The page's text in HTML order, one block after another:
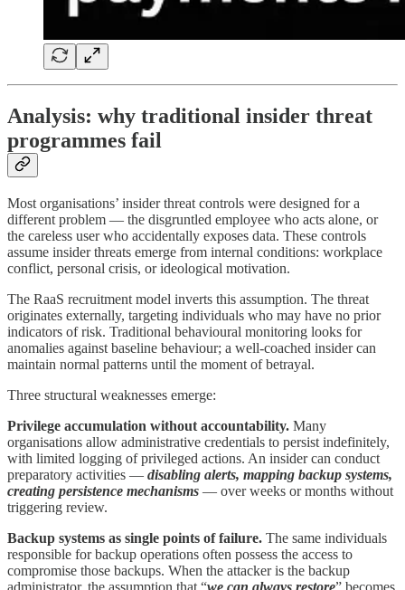
Analysis: why traditional insider threat
programmes fail
Most organisations’ insider threat controls were designed for a
different problem — the disgruntled employee who acts alone, or
the careless user who accidentally exposes data. These controls
assume insider threats emerge from internal conditions: workplace
conflict, personal crisis, or ideological motivation.
The RaaS recruitment model inverts this assumption. The threat
originates externally, targeting individuals who may have no prior
indicators of risk. Traditional behavioural monitoring looks for
anomalies against baseline behaviour; a well-coached insider can
maintain normal patterns until the moment of betrayal.
Three structural weaknesses emerge:
Privilege accumulation without accountability. Many
organisations allow administrative credentials to persist indefinitely,
with limited logging of privileged actions. An insider can conduct
preparatory activities — disabling alerts, mapping backup systems,
creating persistence mechanisms — over weeks or months without
triggering review.
Backup systems as single points of failure. The same individuals
responsible for backup operations often possess the access to
compromise those backups. When the attacker is the backup
administrator, the assumption that “we can always restore” becomes